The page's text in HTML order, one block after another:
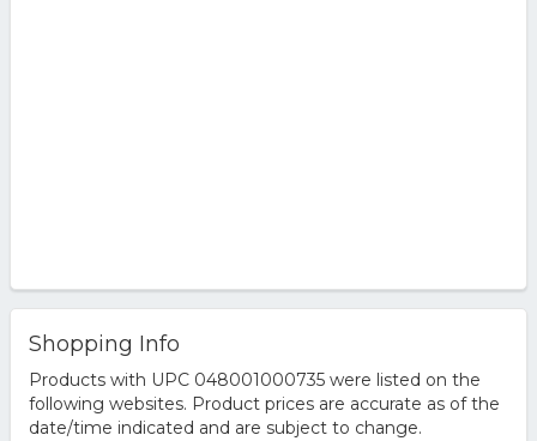
Shopping Info
Products with UPC 048001000735 were listed on the
following websites. Product prices are accurate as of the
date/time indicated and are subject to change.